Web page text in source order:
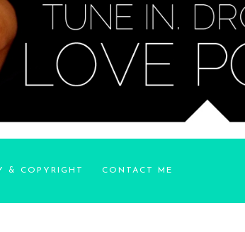
& COPYRIGHT CONTACT ME